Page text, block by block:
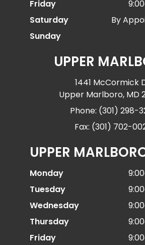
Friday
Saturday
By
Sunday
UPPER
1441 McCormick
Upper Marlboro, MD
Phone: (301) 298-
Fax: (301) 702-
UPPER
Monday
Tuesday
Wednesday
Thursday
Friday